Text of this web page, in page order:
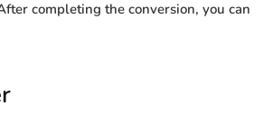
completing the conversion, you can